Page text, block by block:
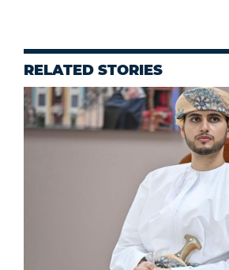
RELATED STORIES